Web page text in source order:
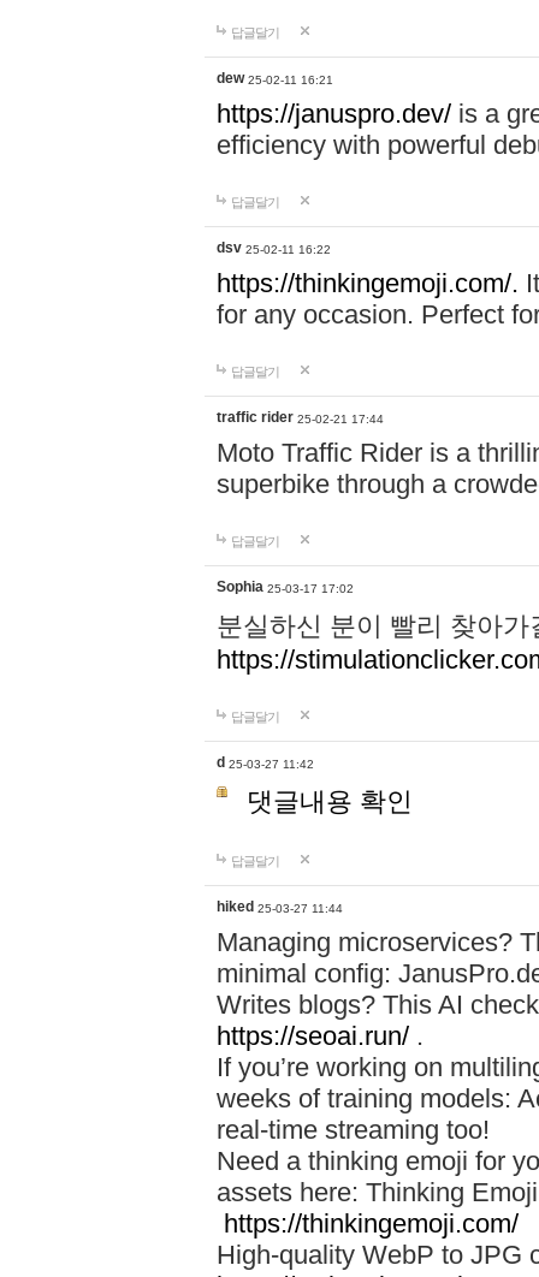
답글달기
dew 25-02-11 16:21
https://januspro.dev/ is a
efficiency with powerful
답글달기
dsv 25-02-11 16:22
https://thinkingemoji.com/.
for any occasion. Perfect
답글달기
traffic rider 25-02-21 17:44
Moto Traffic Rider is a
superbike through a
답글달기
Sophia 25-03-17 17:02
분실하신 분이 빨리 찾아
https://
답글달기
d 25-03-27 11:42
댓글내용 확인
답글달기
hiked 25-03-27 11:44
Managing microservices?
minimal config:
Writes blogs? This AI
https://seoai.run/ .
If you’re working on
weeks of training models:
real-time streaming too!
Need a thinking emoji for
assets here: Thinking
https://thinkingemoji.com/
High-quality WebP to JPG